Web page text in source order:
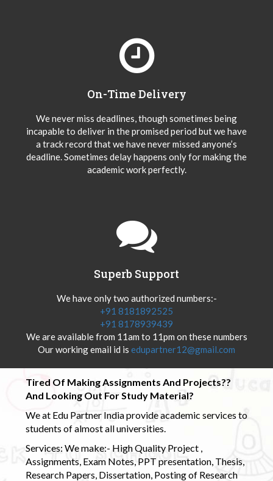
On-Time Delivery
We never miss deadlines, though sometimes being
incapable to deliver in the promised period but we have
a track record that we have never missed anyone’s
deadline. Sometimes delay happens only for making the
academic work perfectly.
Superb Support
We have only two authorized numbers:-
+91 8181892525
+91 8178939439
We are available from 11am to 11pm on these numbers
Our working email id is edupartner12@gmail.com
Tired Of Making Assignments And Projects??
And Looking Out For Study Material?
We at Edu Partner India provide academic services to
students of almost all universities.
Services: We make:- High Quality Project ,
Assignments, Exam Notes, PPT presentation, Thesis,
Research Papers, Dissertation, Posting of Research